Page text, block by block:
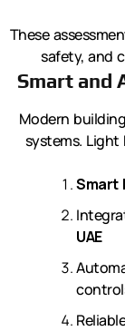
These
safety, and
Smart and
Modern
systems. Light
Smart
UAE